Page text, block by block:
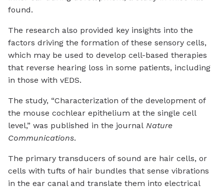
found.
The research also provided key insights into the
factors driving the formation of these sensory cells,
which may be used to develop cell-based therapies
that reverse hearing loss in some patients, including
in those with vEDS.
The study, “Characterization of the development of
the mouse cochlear epithelium at the single cell
level,” was published in the journal Nature
Communications.
The primary transducers of sound are hair cells, or
cells with tufts of hair bundles that sense vibrations
in the ear canal and translate them into electrical